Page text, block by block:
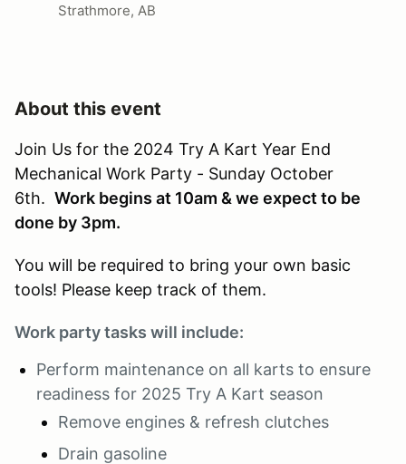
Strathmore, AB
About this event
Join Us for the 2024 Try A Kart Year End
Mechanical Work Party - Sunday October
6th. Work begins at 10am & we expect to be
done by 3pm.
You will be required to bring your own basic
tools! Please keep track of them.
Work party tasks will include:
Perform maintenance on all karts to ensure
readiness for 2025 Try A Kart season
Remove engines & refresh clutches
Drain gasoline